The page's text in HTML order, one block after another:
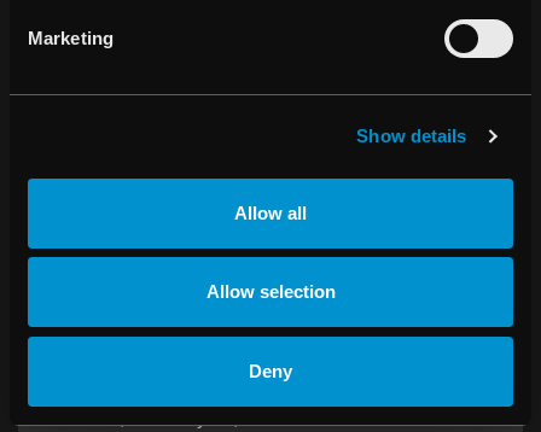
Marketing
Show details
Allow all
Allow selection
Deny
06:45 AM, February 18, 2016
RaySearch Laboratories AB (publ)
Year-end Report 2015